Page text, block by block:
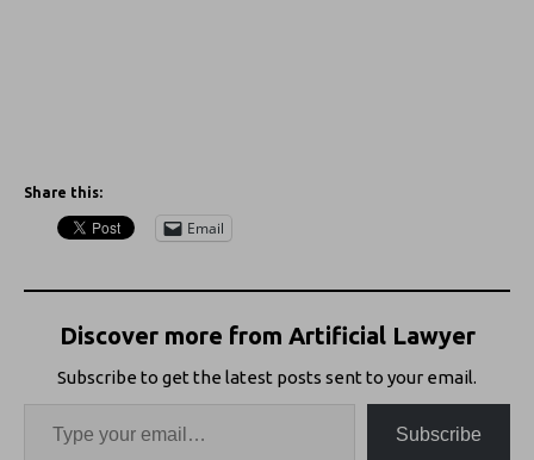
Share this:
Email
Discover more from Artificial Lawyer
Subscribe to get the latest posts sent to your email.
Subscribe